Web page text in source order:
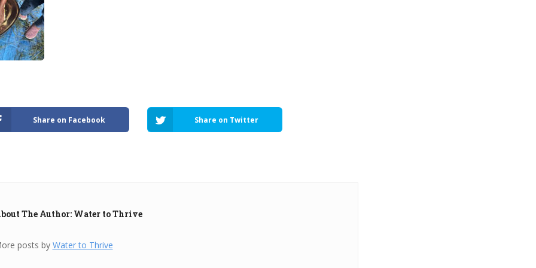
Share on Facebook Share on Twitter
The Author: Water to Thrive
posts by Water to Thrive